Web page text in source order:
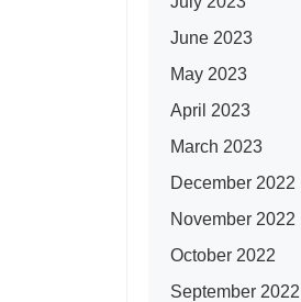
June 2023
May 2023
April 2023
March 2023
December 2022
November 2022
October 2022
September 2022